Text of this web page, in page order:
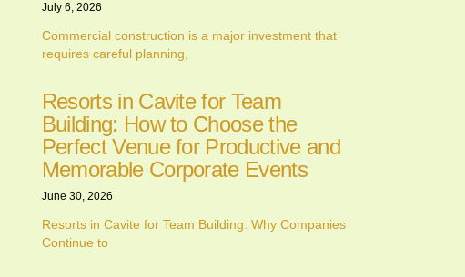
July 6, 2026
Commercial construction is a major investment that
requires careful planning,
Resorts in Cavite for Team
Building: How to Choose the
Perfect Venue for Productive and
Memorable Corporate Events
June 30, 2026
Resorts in Cavite for Team Building: Why Companies
Continue to